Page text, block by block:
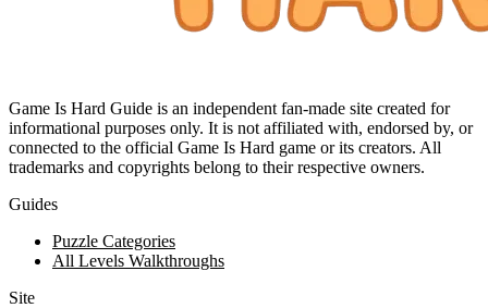
Game Is Hard Guide is an independent fan-made site created for
informational purposes only. It is not affiliated with, endorsed by, or
connected to the official Game Is Hard game or its creators. All
trademarks and copyrights belong to their respective owners.
Guides
Puzzle Categories
All Levels Walkthroughs
Site